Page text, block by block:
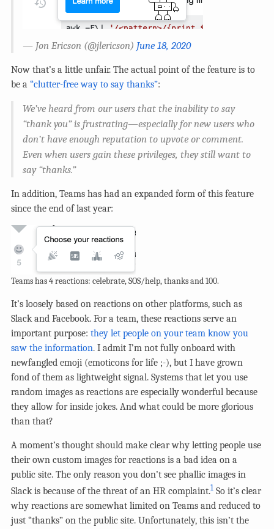
— Jon Ericson (@jlericson) June 18, 2020
Now that’s a little unfair. The actual point of the feature is to
be a “clutter-free way to say thanks”:
We’ve heard from our users that the inability to say
“thank you” is frustrating—especially for new users who
don’t have enough reputation to upvote or comment.
Even when users gain these privileges, they still want to
say “thanks.”
In addition, Teams has had an expanded form of this feature
since the end of last year:
Teams has 4 reactions: celebrate, SOS/help, thanks and 100.
It’s loosely based on reactions on other platforms, such as
Slack and Facebook. For a team, these reactions serve an
important purpose: they let people on your team know you
saw the information. I admit I’m not fully onboard with
newfangled emoji (emoticons for life ;-), but I have grown
fond of them as lightweight signal. Systems that let you use
random images as reactions are especially wonderful because
they allow for inside jokes. And what could be more glorious
than that?
A moment’s thought should make clear why letting people use
their own custom images for reactions is a bad idea on a
public site. The only reason you don’t see phallic images in
Slack is because of the threat of an HR complaint.1 So it’s clear
why reactions are somewhat limited on Teams and reduced to
just “thanks” on the public site. Unfortunately, this isn’t the